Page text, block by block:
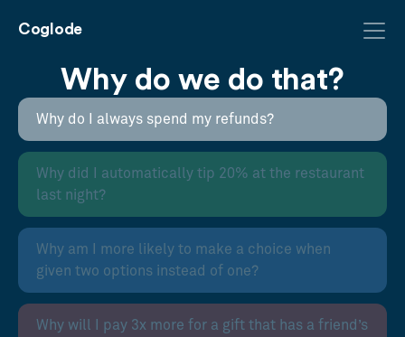
Coglode
Why do we do that?
Why do I always spend my refunds?
Why did I automatically tip 20% at the restaurant
last night?
Why am I more likely to make a choice when
given two options instead of one?
Why will I pay 3x more for a gift that has a friend’s